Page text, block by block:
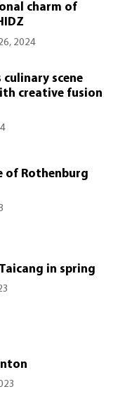
charm of
2024
culinary scene
creative fusion
of Rothenburg
in spring